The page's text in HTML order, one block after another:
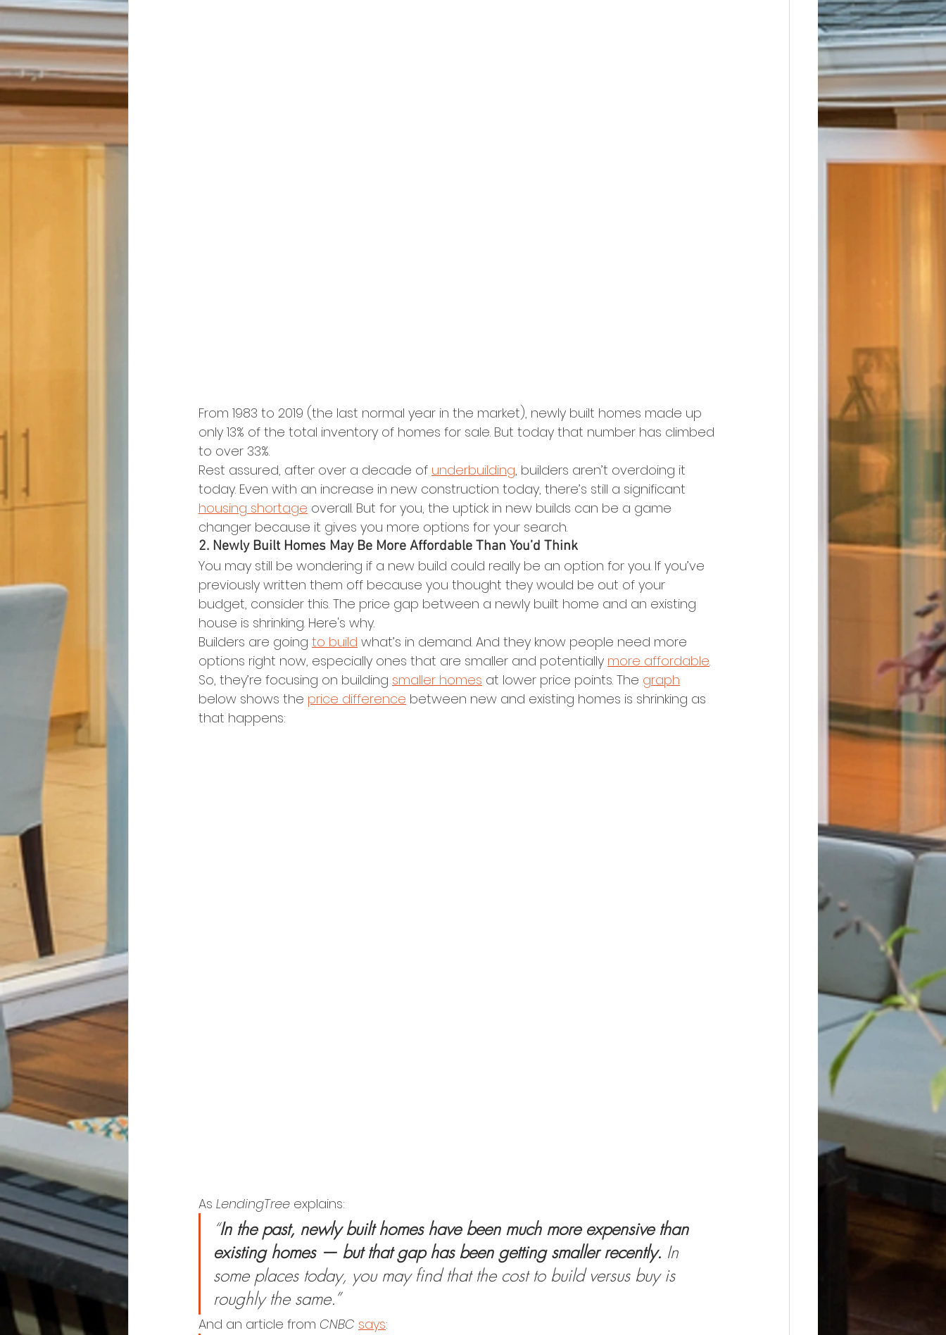
From 1983 to 2019 (the last normal year in the market), newly built homes made up
only 13% of the total inventory of homes for sale. But today that number has climbed
to over 33%.
Rest assured, after over a decade of underbuilding, builders aren’t overdoing it
today. Even with an increase in new construction today, there’s still a significant
housing shortage overall. But for you, the uptick in new builds can be a game
changer because it gives you more options for your search.
2. Newly Built Homes May Be More Affordable Than You’d Think
You may still be wondering if a new build could really be an option for you. If you’ve
previously written them off because you thought they would be out of your
budget, consider this. The price gap between a newly built home and an existing
house is shrinking. Here's why.
Builders are going to build what’s in demand. And they know people need more
options right now, especially ones that are smaller and potentially more affordable.
So, they’re focusing on building smaller homes at lower price points. The graph
below shows the price difference between new and existing homes is shrinking as
that happens:
As LendingTree explains:
“In the past, newly built homes have been much more expensive than
existing homes — but that gap has been getting smaller recently. In
some places today, you may find that the cost to build versus buy is
roughly the same.”
And an article from CNBC says: